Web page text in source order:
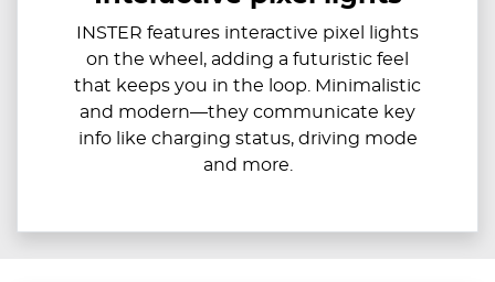
INSTER features interactive pixel lights
on the wheel, adding a futuristic feel
that keeps you in the loop. Minimalistic
and modern—they communicate key
info like charging status, driving mode
and more.